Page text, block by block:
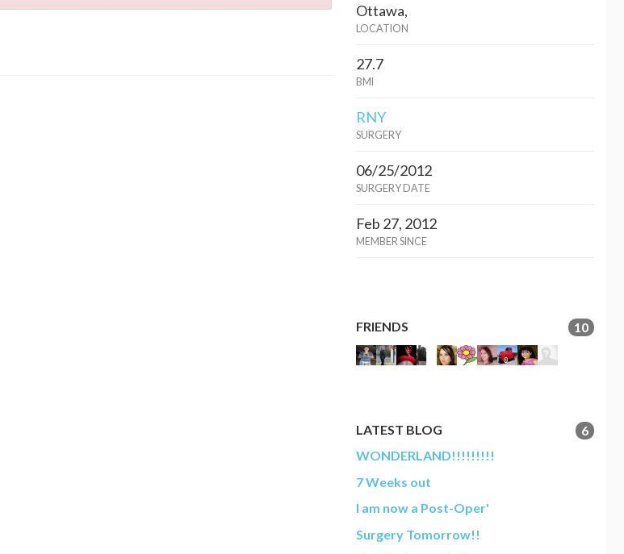
Ottawa,
LOCATION
27.7
BMI
RNY
SURGERY
06/25/2012
SURGERY DATE
Feb 27, 2012
MEMBER SINCE
FRIENDS 10
LATEST BLOG
6
WONDERLAND!!!!!!!!!
7 Weeks out
I am now a Post-Oper'
Surgery Tomorrow!!